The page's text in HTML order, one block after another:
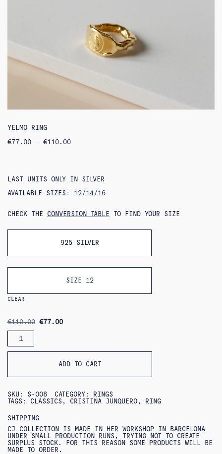
YELMO RING
€77.00 – €110.00PRICE
LAST UNITS ONLY IN SILVER
AVAILABLE SIZES: 12/14/16
CHECK THE CONVERSION TABLE TO FIND YOUR SIZE
925 SILVER
SIZE 12
CLEAR
€110.00 ORIGINAL
€77.00CURRENT
YELMO
RING
QUANTITY
ADD TO CART
SKU: S-008 CATEGORY:
RINGS
TAGS: CLASSICS , CRISTINA JUNQUERO , RING
SHIPPING
CJ COLLECTION IS MADE IN HER WORKSHOP IN BARCELONA
UNDER SMALL PRODUCTION RUNS, TRYING NOT TO CREATE
SURPLUS STOCK. FOR THIS REASON SOME PRODUCTS WILL BE
MADE TO ORDER.